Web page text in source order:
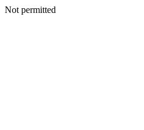
Not permitted